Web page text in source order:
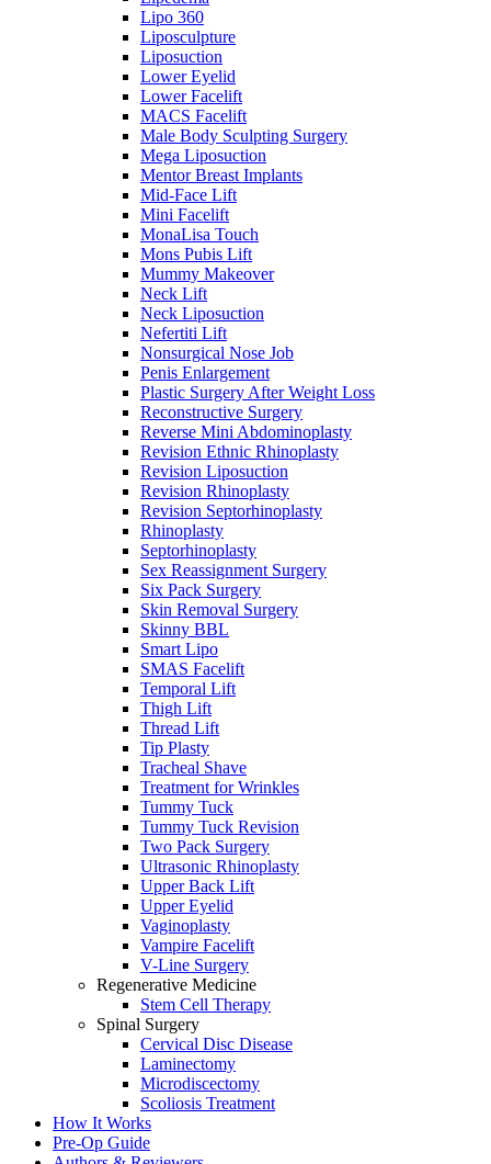
Lipo 360
Liposculpture
Liposuction
Lower Eyelid
Lower Facelift
MACS Facelift
Male Body Sculpting Surgery
Mega Liposuction
Mentor Breast Implants
Mid-Face Lift
Mini Facelift
MonaLisa Touch
Mons Pubis Lift
Mummy Makeover
Neck Lift
Neck Liposuction
Nefertiti Lift
Nonsurgical Nose Job
Penis Enlargement
Plastic Surgery After Weight Loss
Reconstructive Surgery
Reverse Mini Abdominoplasty
Revision Ethnic Rhinoplasty
Revision Liposuction
Revision Rhinoplasty
Revision Septorhinoplasty
Rhinoplasty
Septorhinoplasty
Sex Reassignment Surgery
Six Pack Surgery
Skin Removal Surgery
Skinny BBL
Smart Lipo
SMAS Facelift
Temporal Lift
Thigh Lift
Thread Lift
Tip Plasty
Tracheal Shave
Treatment for Wrinkles
Tummy Tuck
Tummy Tuck Revision
Two Pack Surgery
Ultrasonic Rhinoplasty
Upper Back Lift
Upper Eyelid
Vaginoplasty
Vampire Facelift
V-Line Surgery
Regenerative Medicine
Stem Cell Therapy
Spinal Surgery
Cervical Disc Disease
Laminectomy
Microdiscectomy
Scoliosis Treatment
How It Works
Pre-Op Guide